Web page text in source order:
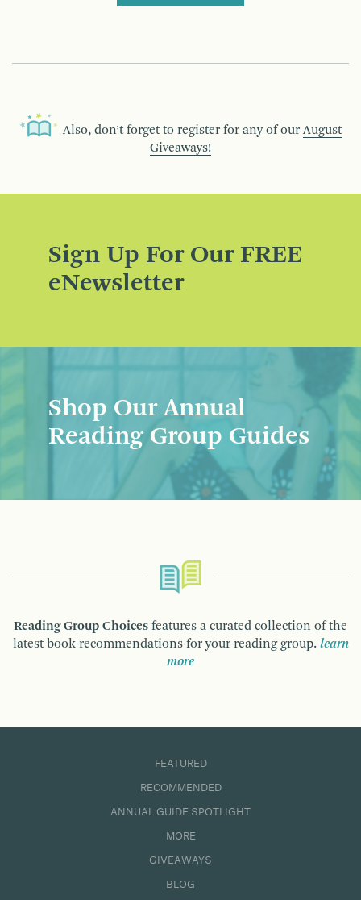
Also, don’t forget to register for any of our August
Giveaways!
Sign Up For Our FREE
eNewsletter
Shop Our Annual
Reading Group Guides
Reading Group Choices features a curated collection of the
latest book recommendations for your reading group. learn
more
FEATURED
RECOMMENDED
ANNUAL GUIDE SPOTLIGHT
MORE
GIVEAWAYS
BLOG